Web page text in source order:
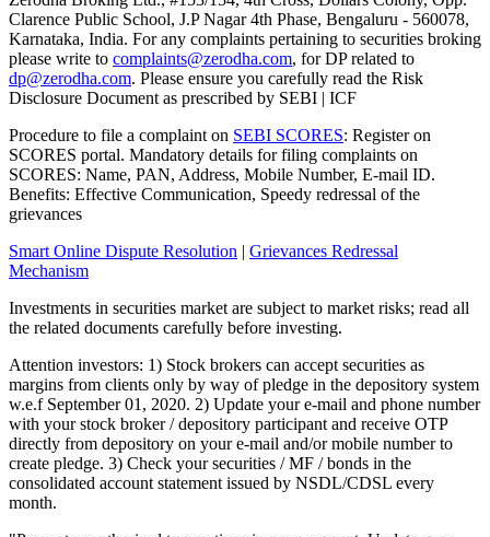
Clarence Public School, J.P Nagar 4th Phase, Bengaluru - 560078,
Karnataka, India. For any complaints pertaining to securities broking
please write to complaints@zerodha.com, for DP related to
dp@zerodha.com. Please ensure you carefully read the Risk
Disclosure Document as prescribed by SEBI | ICF
Procedure to file a complaint on SEBI SCORES: Register on
SCORES portal. Mandatory details for filing complaints on
SCORES: Name, PAN, Address, Mobile Number, E-mail ID.
Benefits: Effective Communication, Speedy redressal of the
grievances
Smart Online Dispute Resolution | Grievances Redressal
Mechanism
Investments in securities market are subject to market risks; read all
the related documents carefully before investing.
Attention investors: 1) Stock brokers can accept securities as
margins from clients only by way of pledge in the depository system
w.e.f September 01, 2020. 2) Update your e-mail and phone number
with your stock broker / depository participant and receive OTP
directly from depository on your e-mail and/or mobile number to
create pledge. 3) Check your securities / MF / bonds in the
consolidated account statement issued by NSDL/CDSL every
month.